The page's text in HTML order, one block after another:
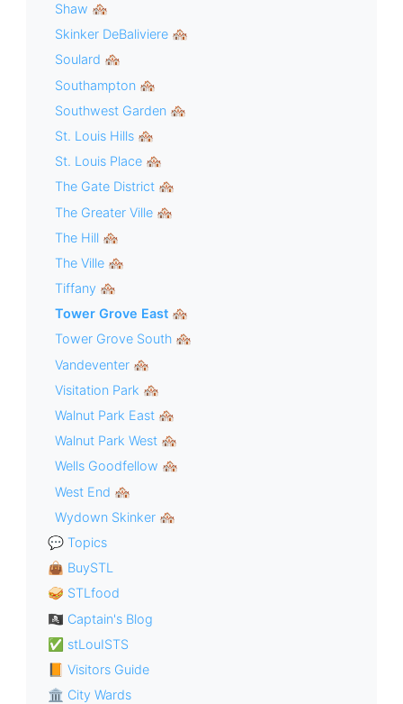
Shaw 🏘
Skinker DeBaliviere 🏘
Soulard 🏘
Southampton 🏘
Southwest Garden 🏘
St. Louis Hills 🏘
St. Louis Place 🏘
The Gate District 🏘
The Greater Ville 🏘
The Hill 🏘
The Ville 🏘
Tiffany 🏘
Tower Grove East 🏘
Tower Grove South 🏘
Vandeventer 🏘
Visitation Park 🏘
Walnut Park East 🏘
Walnut Park West 🏘
Wells Goodfellow 🏘
West End 🏘
Wydown Skinker 🏘
💬 Topics
👜 BuySTL
🥪 STLfood
🏴‍☠️ Captain's Blog
✅ stLouISTS
📙 Visitors Guide
🏛 City Wards